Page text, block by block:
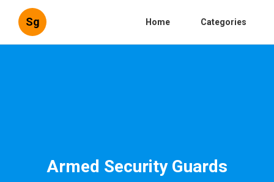
Sg Home Categories
Armed Security Guards